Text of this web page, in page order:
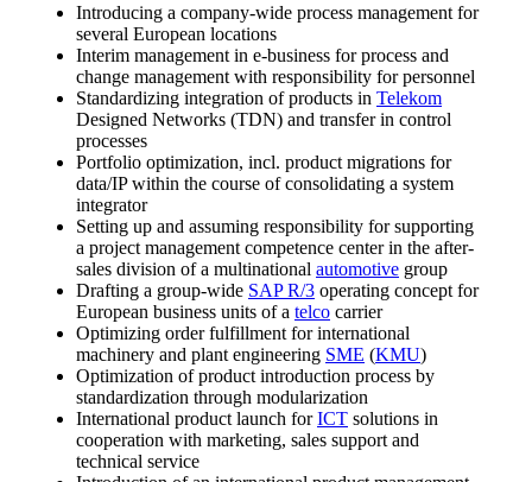
Introducing a company-wide process management for
several European locations
Interim management in e-business for process and
change management with responsibility for personnel
Standardizing integration of products in Telekom
Designed Networks (TDN) and transfer in control
processes
Portfolio optimization, incl. product migrations for
data/IP within the course of consolidating a system
integrator
Setting up and assuming responsibility for supporting
a project management competence center in the after-
sales division of a multinational automotive group
Drafting a group-wide SAP R/3 operating concept for
European business units of a telco carrier
Optimizing order fulfillment for international
machinery and plant engineering SME (KMU)
Optimization of product introduction process by
standardization through modularization
International product launch forICT solutions in
cooperation with marketing, sales support and
technical service